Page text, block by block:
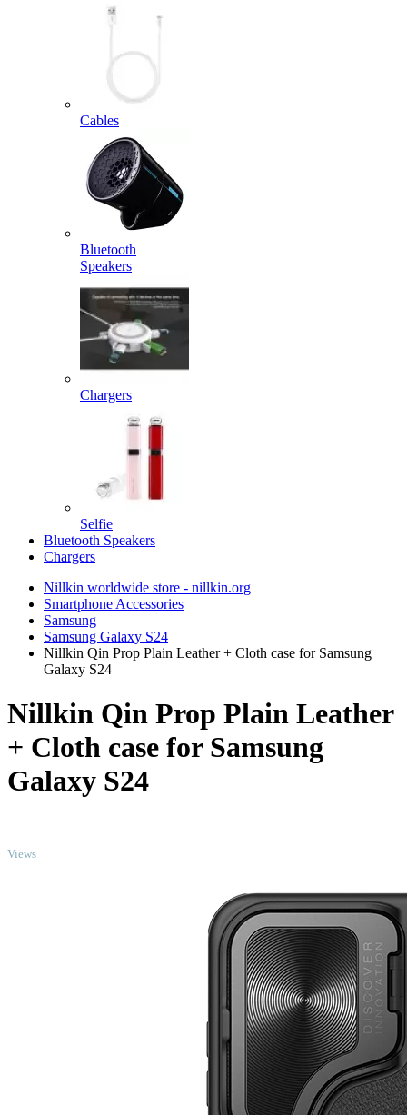
Cables
Bluetooth
Speakers
Chargers
Selfie
Bluetooth Speakers
Chargers
Nillkin worldwide store - nillkin.org
Smartphone Accessories
Samsung
Samsung Galaxy S24
Nillkin Qin Prop Plain Leather + Cloth case for Samsung
Galaxy S24
Nillkin Qin Prop Plain Leather
+ Cloth case for Samsung
Galaxy S24
Views